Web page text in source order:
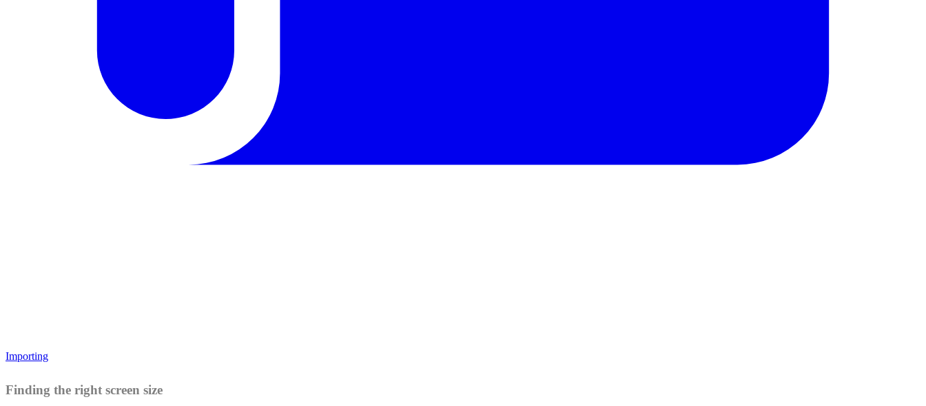
Importing
Finding the right screen size